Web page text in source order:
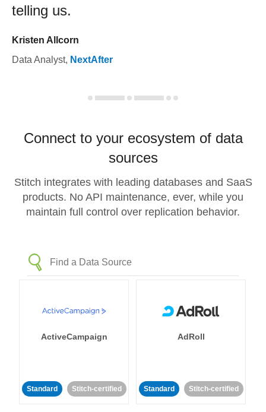
telling us.
Kristen Allcorn
Data Analyst, NextAfter
Connect to your ecosystem of data
sources
Stitch integrates with leading databases and SaaS
products. No API maintenance, ever, while you
maintain full control over replication behavior.
ActiveCampaign
Standard Stitch-certified
AdRoll
Standard Stitch-certified